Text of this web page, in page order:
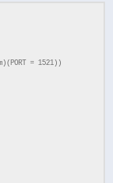
= 1521))